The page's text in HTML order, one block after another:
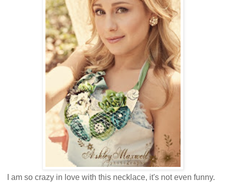
I am so crazy in love with this necklace, it's not even funny.